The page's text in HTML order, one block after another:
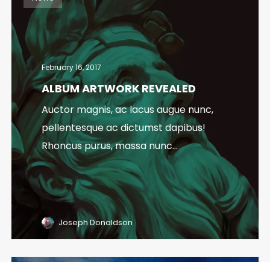
February 16, 2017
ALBUM ARTWORK REVEALED
Auctor magnis, ac lacus augue nunc,
pellentesque ac dictumst dapibus!
Rhoncus purus, massa nunc...
Joseph Donaldson